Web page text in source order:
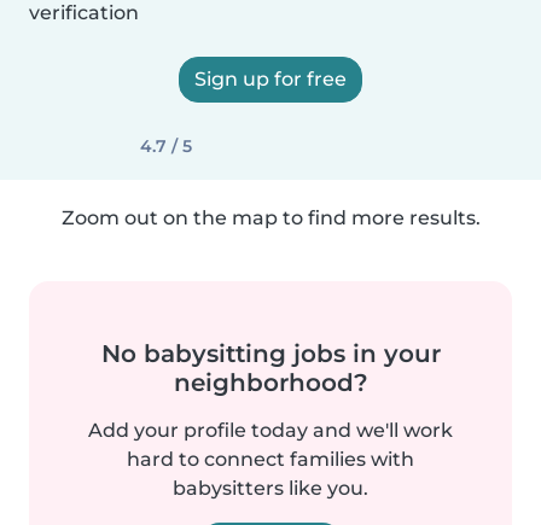
verification
Sign up for free
4.7 / 5
Zoom out on the map to find more results.
No babysitting jobs in your
neighborhood?
Add your profile today and we'll work
hard to connect families with
babysitters like you.